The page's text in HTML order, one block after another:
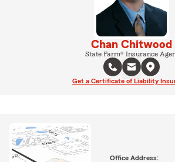
Chan Chitwood
State Farm® Insurance
Get a Certificate of Liability
Office Address: